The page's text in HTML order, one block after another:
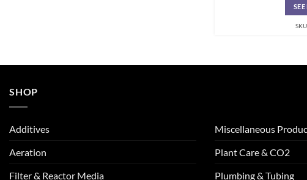
SHOP
Additives
Aeration
Filter & Reactor Media
Miscellaneous
Plant Care & CO2
Plumbing & Tubing